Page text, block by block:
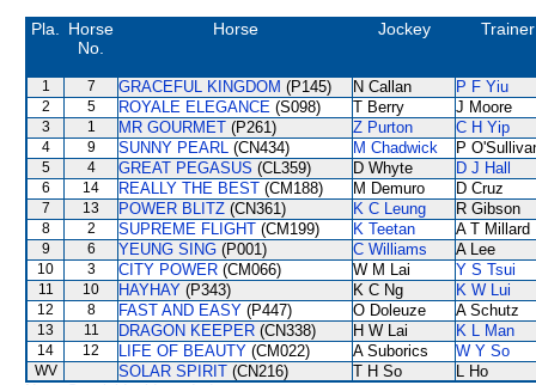
Pla.
Horse
No.
Horse Jockey Trainer
1 7 GRACEFUL KINGDOM (P145) N Callan P F Yiu
2 5 ROYALE ELEGANCE (S098) T Berry J Moore
3 1 MR GOURMET (P261) Z Purton C H Yip
4 9 SUNNY PEARL (CN434) M Chadwick P
5 4 GREAT PEGASUS (CL359) D Whyte D J Hall
6 14 REALLY THE BEST (CM188) M Demuro D Cruz
7 13 POWER BLITZ (CN361) K C Leung R Gibson
8 2 SUPREME FLIGHT (CM199) K Teetan A T Millard
9 6 YEUNG SING (P001) C Williams A Lee
10 3 CITY POWER (CM066) W M Lai Y S Tsui
11 10 HAYHAY (P343) K C Ng K W Lui
12 8 FAST AND EASY (P447) O Doleuze A Schutz
13 11 DRAGON KEEPER (CN338) H W Lai K L Man
14 12 LIFE OF BEAUTY (CM022) A Suborics W Y So
WV SOLAR SPIRIT (CN216) T H So
L Ho